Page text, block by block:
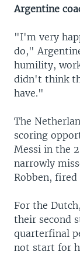
Argentine
"I'm very
do,"
humility,
didn't think
have."
The
scoring
Messi in the
narrowly
Robben,
For the
their second
quarterfinal
not start for